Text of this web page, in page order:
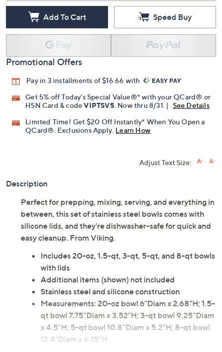
Add To Cart Speed Buy
Promotional Offers
Pay in 3 installments of $16.66 with
Get 5% off Today's Special Value®* with your QCard® or
HSN Card & codeVIPTSV5 . Now thru 8/31. |
See Details
Limited Time! Get $20 Off Instantly* When You Open a
QCard®. Exclusions Apply. Learn How
Adjust Text Size:
Description
Perfect for prepping, mixing, serving, and everything in
between, this set of stainless steel bowls comes with
silicone lids, and they're dishwasher-safe for quick and
easy cleanup. From Viking.
Includes 20-oz, 1.5-qt, 3-qt, 5-qt, and 8-qt bowls
with lids
Additional items (shown) not included
Stainless steel and silicone construction
Measurements: 20-oz bowl 6"Diam x 2.68"H; 1.5-
qt bowl 7.75"Diam x 3.52"H; 3-qt bowl 9.25"Diam
x 4.5"H; 5-qt bowl 10.8"Diam x 5.2"H; 8-qt bowl
12.4"Diam x 6.15"H